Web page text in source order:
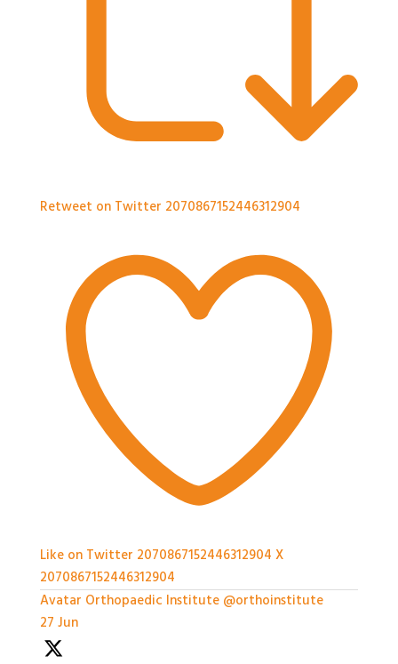
Retweet on Twitter 2070867152446312904
Like on Twitter 2070867152446312904 X
2070867152446312904
Avatar Orthopaedic Institute @orthoinstitute
27 Jun